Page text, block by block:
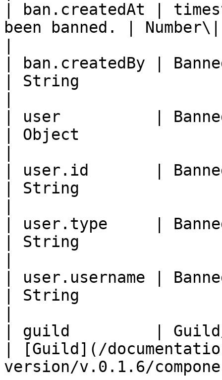
| ban.createdAt |
been banned. |
| ban.createdBy |
| String
| user          | Banned
| Object
| user.id       |
| String
| user.type     |
| String
| user.username |
| String
| guild         | Guild/
| [Guild](/
version/v.0.1.6/